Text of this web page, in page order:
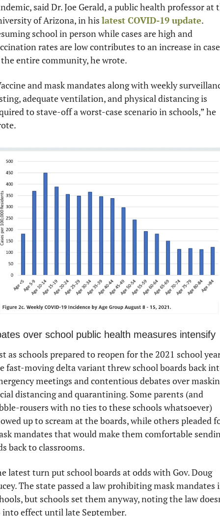
said Dr. Joe Gerald, a public health professor at
of Arizona, in his latest COVID-19 update.
school in person while cases are high and
rates are low contributes to an increase in
entire community, he wrote.
and mask mandates along with weekly
adequate ventilation, and physical distancing is
to stave-off a worst-case scenario in schools,” he
over school public health measures intensify
as schools prepared to reopen for the 2021 school
fast-moving delta variant threw school boards back
meetings and contentious debates over
distancing and quarantining. Some parents (and
rousers with no ties to these schools whatsoever)
up to scream at the boards, while others pleaded
mandates that would make them comfortable
back to classrooms.
latest turn put school boards at odds with Gov. Doug
The state passed a law prohibiting mask mandates
but schools set them anyway, noting the law
into effect until late September.